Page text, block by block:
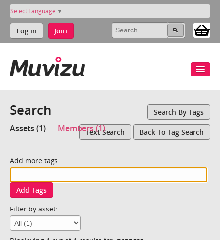
Select Language ▼
Log in Join
Search Search By Tags
Assets (1) Members (1)Text Search Back To Tag Search
Add more tags:
Add Tags
Filter by asset: